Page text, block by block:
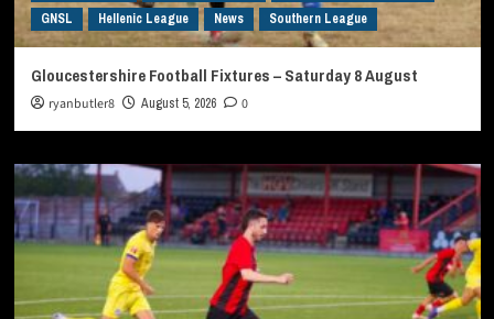
GNSL
Hellenic League News Southern League
Gloucestershire Football Fixtures – Saturday 8 August
ryanbutler8 August 5, 2026 0